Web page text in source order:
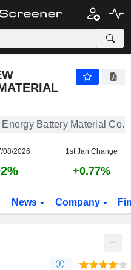
Battery Material
08/2026 1st Jan Change
+0.77%
News Company